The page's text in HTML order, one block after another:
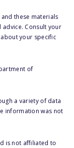
and these materials
advice. Consult your
your specific
of
a variety of data
information was not
is not affiliated to